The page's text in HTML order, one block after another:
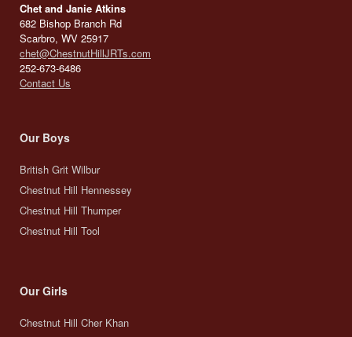
Chet and Janie Atkins
682 Bishop Branch Rd
Scarbro, WV 25917
chet@ChestnutHillJRTs.com
252-673-6486
Contact Us
Our Boys
British Grit Wilbur
Chestnut Hill Hennessey
Chestnut Hill Thumper
Chestnut Hill Tool
Our Girls
Chestnut Hill Cher Khan